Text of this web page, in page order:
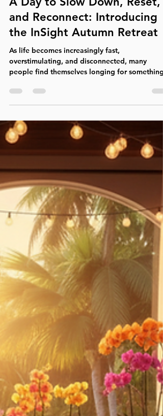
Noah Carroll
May 9
3 min read
A Day to Slow Down, Reset,
and Reconnect: Introducing
the InSight Autumn Retreat
As life becomes increasingly fast,
people find themselves longing for something
simple but deeply meaningful: space to
reconnect, and feel grounded again. This
September, InSight Therapy is hosting a one-
immersive outdoor retreat in beautiful Chester
Springs designed to offer exactly that. Set
among trees, open sky, and a peaceful flowing
creek, the retreat blends experiential wellness
practices, emotionally meaningful conn